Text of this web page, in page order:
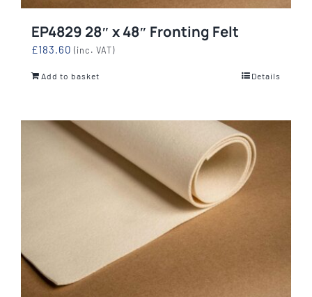
EP4829 28″ x 48″ Fronting Felt
£183.60 (inc. VAT)
Add to basket Details